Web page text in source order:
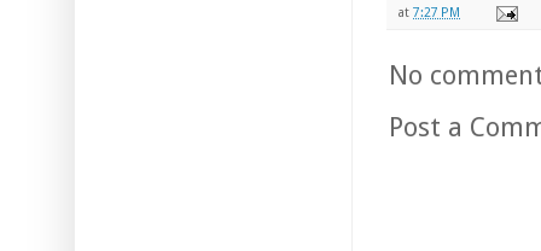
at 7:27 PM
No
Post a